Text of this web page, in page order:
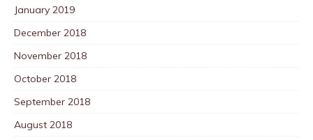
January 2019
December 2018
November 2018
October 2018
September 2018
August 2018